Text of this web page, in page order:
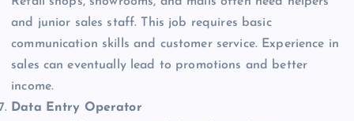
and junior sales staff. This job requires basic
communication skills and customer service. Experience in
sales can eventually lead to promotions and better
income.
Data Entry Operator